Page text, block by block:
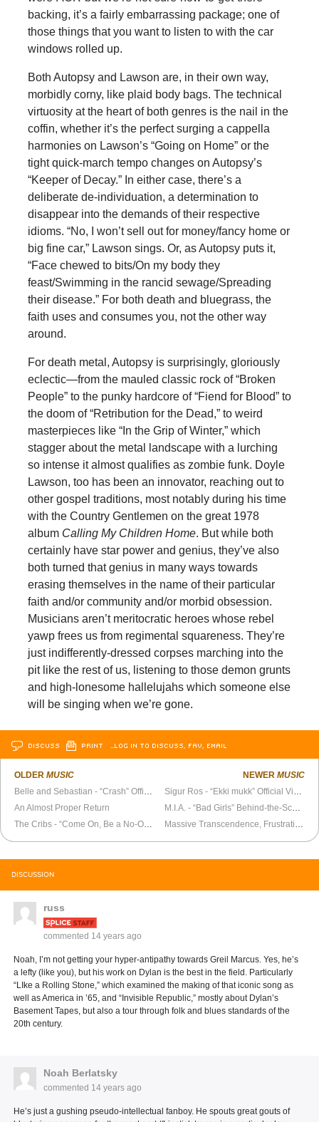
backing, it’s a fairly embarrassing package; one of
those things that you want to listen to with the car
windows rolled up.
Both Autopsy and Lawson are, in their own way,
morbidly corny, like plaid body bags. The technical
virtuosity at the heart of both genres is the nail in the
coffin, whether it’s the perfect surging a cappella
harmonies on Lawson’s “Going on Home” or the
tight quick-march tempo changes on Autopsy’s
“Keeper of Decay.” In either case, there’s a
deliberate de-individuation, a determination to
disappear into the demands of their respective
idioms. “No, I won’t sell out for money/fancy home or
big fine car,” Lawson sings. Or, as Autopsy puts it,
“Face chewed to bits/On my body they
feast/Swimming in the rancid sewage/Spreading
their disease.” For both death and bluegrass, the
faith uses and consumes you, not the other way
around.
For death metal, Autopsy is surprisingly, gloriously
eclectic—from the mauled classic rock of “Broken
People” to the punky hardcore of “Fiend for Blood” to
the doom of “Retribution for the Dead,” to weird
masterpieces like “In the Grip of Winter,” which
stagger about the metal landscape with a lurching
so intense it almost qualifies as zombie funk. Doyle
Lawson, too has been an innovator, reaching out to
other gospel traditions, most notably during his time
with the Country Gentlemen on the great 1978
album Calling My Children Home. But while both
certainly have star power and genius, they’ve also
both turned that genius in many ways towards
erasing themselves in the name of their particular
faith and/or community and/or morbid obsession.
Musicians aren’t meritocratic heroes whose rebel
yawp frees us from regimental squareness. They’re
just indifferently-dressed corpses marching into the
pit like the rest of us, listening to those demon grunts
and high-lonesome hallelujahs which someone else
will be singing when we’re gone.
DISCUSS PRINT …LOG IN TO DISCUSS, FAV, EMAIL
OLDERMUSIC
An Almost Proper Return
NEWER MUSIC
DISCUSSION
russ
commented 14 years ago
Noah, I’m not getting your hyper-antipathy towards Greil Marcus. Yes, he’s
a lefty (like you), but his work on Dylan is the best in the field. Particularly
“LIke a Rolling Stone,” which examined the making of that iconic song as
well as America in ’65, and “Invisible Republic,” mostly about Dylan’s
Basement Tapes, but also a tour through folk and blues standards of the
20th century.
Noah Berlatsky
commented 14 years ago
He’s just a gushing pseudo-intellectual fanboy. He spouts great gouts of